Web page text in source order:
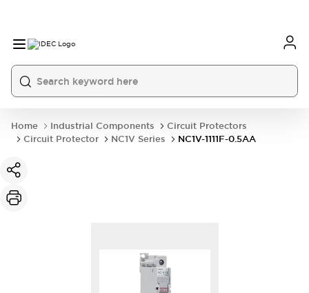
Home Industrial Components
Circuit Protectors
Circuit Protector
NC1V Series NC1V-1111F-0.5AA